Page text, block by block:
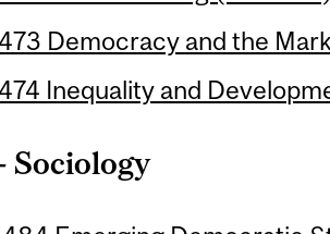
Democracy and the
Inequality and
Sociology